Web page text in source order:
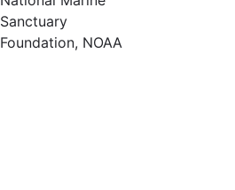
Sanctuary
Foundation, NOAA